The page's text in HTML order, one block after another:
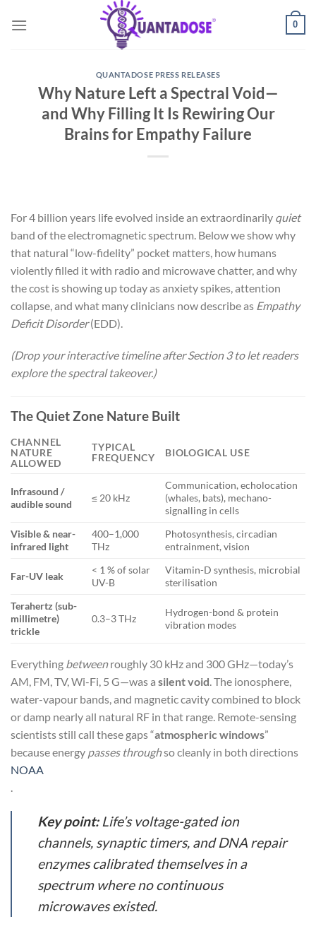
0
QUANTADOSE PRESS RELEASES
Why Nature Left a Spectral Void—
and Why Filling It Is Rewiring Our
Brains for Empathy Failure
For 4 billion years life evolved inside an extraordinarily quiet
band of the electromagnetic spectrum. Below we show why
that natural “low-fidelity” pocket matters, how humans
violently filled it with radio and microwave chatter, and why
the cost is showing up today as anxiety spikes, attention
collapse, and what many clinicians now describe as Empathy
Deficit Disorder(EDD).
(Drop your interactive timeline after Section 3 to let readers
explore the spectral takeover.)
The Quiet Zone Nature Built
CHANNEL
NATURE
ALLOWED
TYPICAL
FREQUENCY
BIOLOGICAL USE
Infrasound /
audible sound
≤ 20 kHz
Communication, echolocation
(whales, bats), mechano-
signalling in cells
Visible & near-
infrared light
400–1,000
THz
Photosynthesis, circadian
entrainment, vision
Far-UV leak
< 1 % of solar
UV-B
Vitamin-D synthesis, microbial
sterilisation
Terahertz (sub-
millimetre)
trickle
0.3–3 THz
Hydrogen-bond & protein
vibration modes
Everything betweenroughly 30 kHz and 300 GHz—today’s
AM, FM, TV, Wi-Fi, 5 G—was a silent void . The ionosphere,
water-vapour bands, and magnetic cavity combined to block
or damp nearly all natural RF in that range. Remote-sensing
scientists still call these gaps “atmospheric windows”
because energy passes throughso cleanly in both directions
NOAA
Key point:Life’s voltage-gated ion
channels, synaptic timers, and DNA repair
enzymes calibrated themselves in a
spectrum where no continuous
microwaves existed.